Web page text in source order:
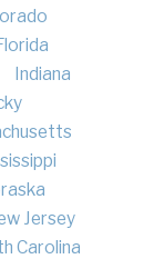
Indiana
Jersey
Carolina